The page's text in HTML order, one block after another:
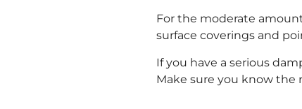
For the moderate
surface coverings and
If you have a serious
Make sure you know the